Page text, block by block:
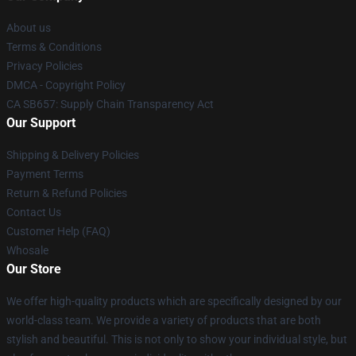
About us
Terms & Conditions
Privacy Policies
DMCA - Copyright Policy
CA SB657: Supply Chain Transparency Act
Our Support
Shipping & Delivery Policies
Payment Terms
Return & Refund Policies
Contact Us
Customer Help (FAQ)
Whosale
Our Store
We offer high-quality products which are specifically designed by our
world-class team. We provide a variety of products that are both
stylish and beautiful. This is not only to show your individual style, but